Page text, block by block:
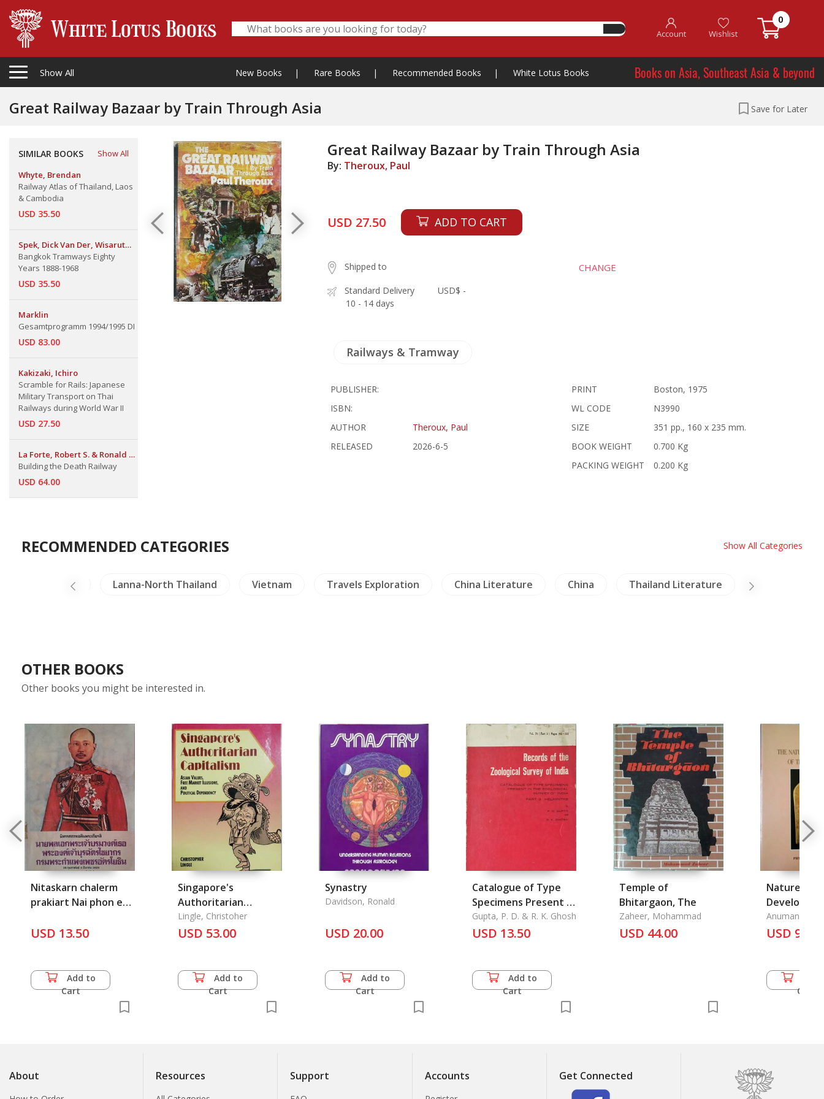
Account Wishlist
0
Show All New Books | Rare Books | Recommended Books | White Lotus Books Books on Asia, Southeast Asia & beyond
Great Railway Bazaar by Train Through Asia Save for Later
SIMILAR BOOKS
Show All
Whyte, Brendan
Railway Atlas of Thailand, Laos
& Cambodia
USD 35.50
Spek, Dick Van Der, Wisarut
Bholsithi & Wally Higgins
Bangkok Tramways Eighty
Years 1888-1968
USD 35.50
Marklin
Gesamtprogramm 1994/1995 DI
USD 83.00
Kakizaki, Ichiro
Scramble for Rails: Japanese
Military Transport on Thai
Railways during World War II
USD 27.50
La Forte, Robert S. & Ronald E.
Marcello
Building the Death Railway
USD 64.00
Great Railway Bazaar by Train Through Asia
By: Theroux, Paul
USD 27.50 ADD TO CART
Shipped to CHANGE
Standard Delivery
10 - 14 days
USD$ -
Railways & Tramway
PUBLISHER:
ISBN:
AUTHOR
Theroux, Paul
RELEASED
2026-6-5
PRINT
Boston, 1975
WL CODE
N3990
SIZE
351 pp., 160 x 235 mm.
BOOK WEIGHT
0.700 Kg
PACKING WEIGHT
0.200 Kg
RECOMMENDED CATEGORIES Show All Categories
Crafts - Jade Lanna-North Thailand Vietnam Travels Exploration China Literature China Thailand Literature
OTHER BOOKS
Other books you might be interested in.
Nitaskarn chalerm
prakiart Nai phon ek
wongthur Pra
prakampaeng
petchakrauothin
USD 13.50
Add to
Cart
Singapore's
Authoritarian
Capitaliam: Asian
Values, Free Market
Lingle, Christoher
USD 53.00
Add to
Cart
Synastry
Davidson, Ronald
USD 20.00
Add to
Cart
Catalogue of Type
Specimens Present in
the Zoological Survey
of India
Gupta, P. D. & R. K. Ghosh
USD 13.50
Add to
Cart
Temple of
Bhitargaon, The
Zaheer, Mohammad
USD 44.00
Nature and
Thai
Anuman
USD 9.00
Cart
About Resources Support Accounts Get Connected